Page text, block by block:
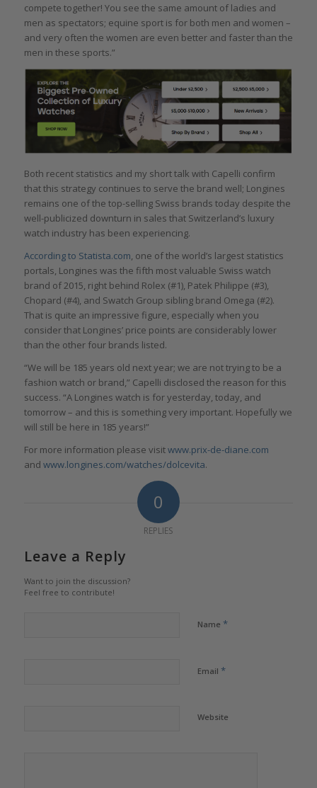
compete together! You see the same amount of ladies and
men as spectators; equine sport is for both men and women –
and very often the women are even better and faster than the
men in these sports.”
Both recent statistics and my short talk with Capelli confirm
that this strategy continues to serve the brand well; Longines
remains one of the top-selling Swiss brands today despite the
well-publicized downturn in sales that Switzerland’s luxury
watch industry has been experiencing.
According to Statista.com, one of the world’s largest statistics
portals, Longines was the fifth most valuable Swiss watch
brand of 2015, right behind Rolex (#1), Patek Philippe (#3),
Chopard (#4), and Swatch Group sibling brand Omega (#2).
That is quite an impressive figure, especially when you
consider that Longines’ price points are considerably lower
than the other four brands listed.
“We will be 185 years old next year; we are not trying to be a
fashion watch or brand,” Capelli disclosed the reason for this
success. “A Longines watch is for yesterday, today, and
tomorrow – and this is something very important. Hopefully we
will still be here in 185 years!”
For more information please visitwww.prix-de-diane.com
and www.longines.com/watches/dolcevita.
0
REPLIES
Leave a Reply
Want to join the discussion?
Feel free to contribute!
Name *
Email *
Website